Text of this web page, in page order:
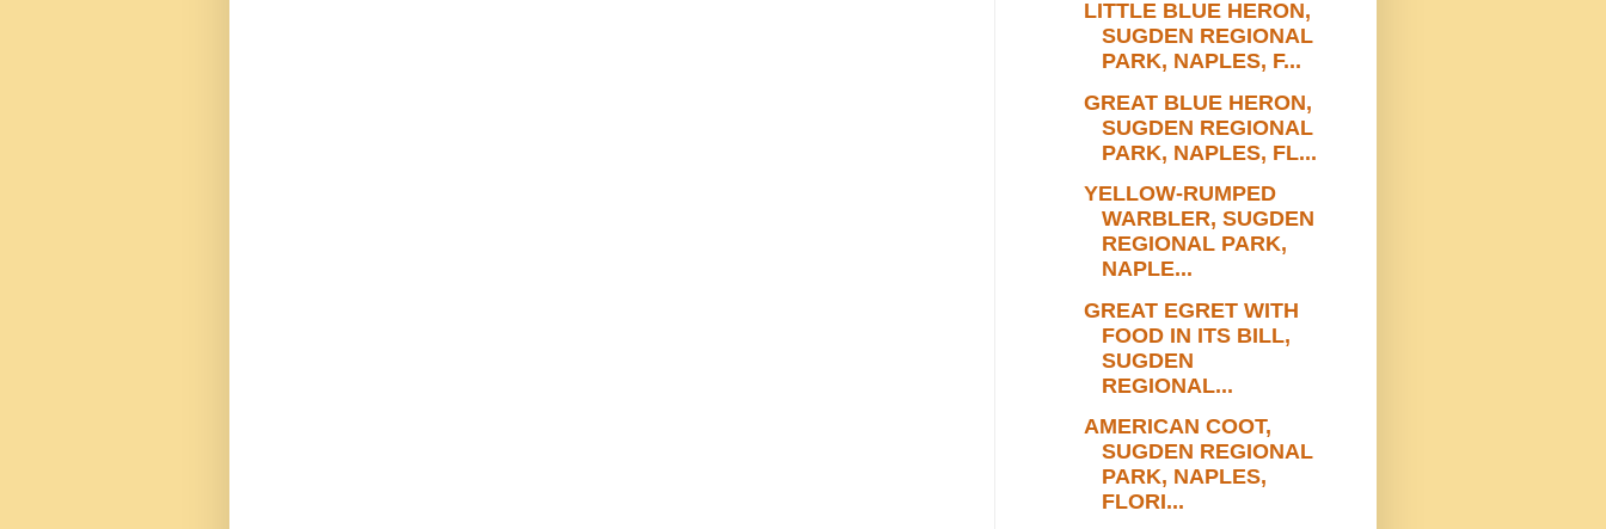
LITTLE BLUE HERON,
SUGDEN REGIONAL
PARK, NAPLES, F...
GREAT BLUE HERON,
SUGDEN REGIONAL
PARK, NAPLES, FL...
YELLOW-RUMPED
WARBLER, SUGDEN
REGIONAL PARK,
NAPLE...
GREAT EGRET WITH
FOOD IN ITS BILL,
SUGDEN
REGIONAL...
AMERICAN COOT,
SUGDEN REGIONAL
PARK, NAPLES,
FLORI...